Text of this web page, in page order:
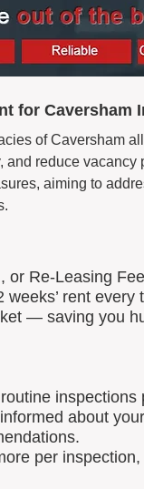
for Caversham
of Caversham
and reduce
aiming to
or Re-Leasing
rent
— saving you
about
per